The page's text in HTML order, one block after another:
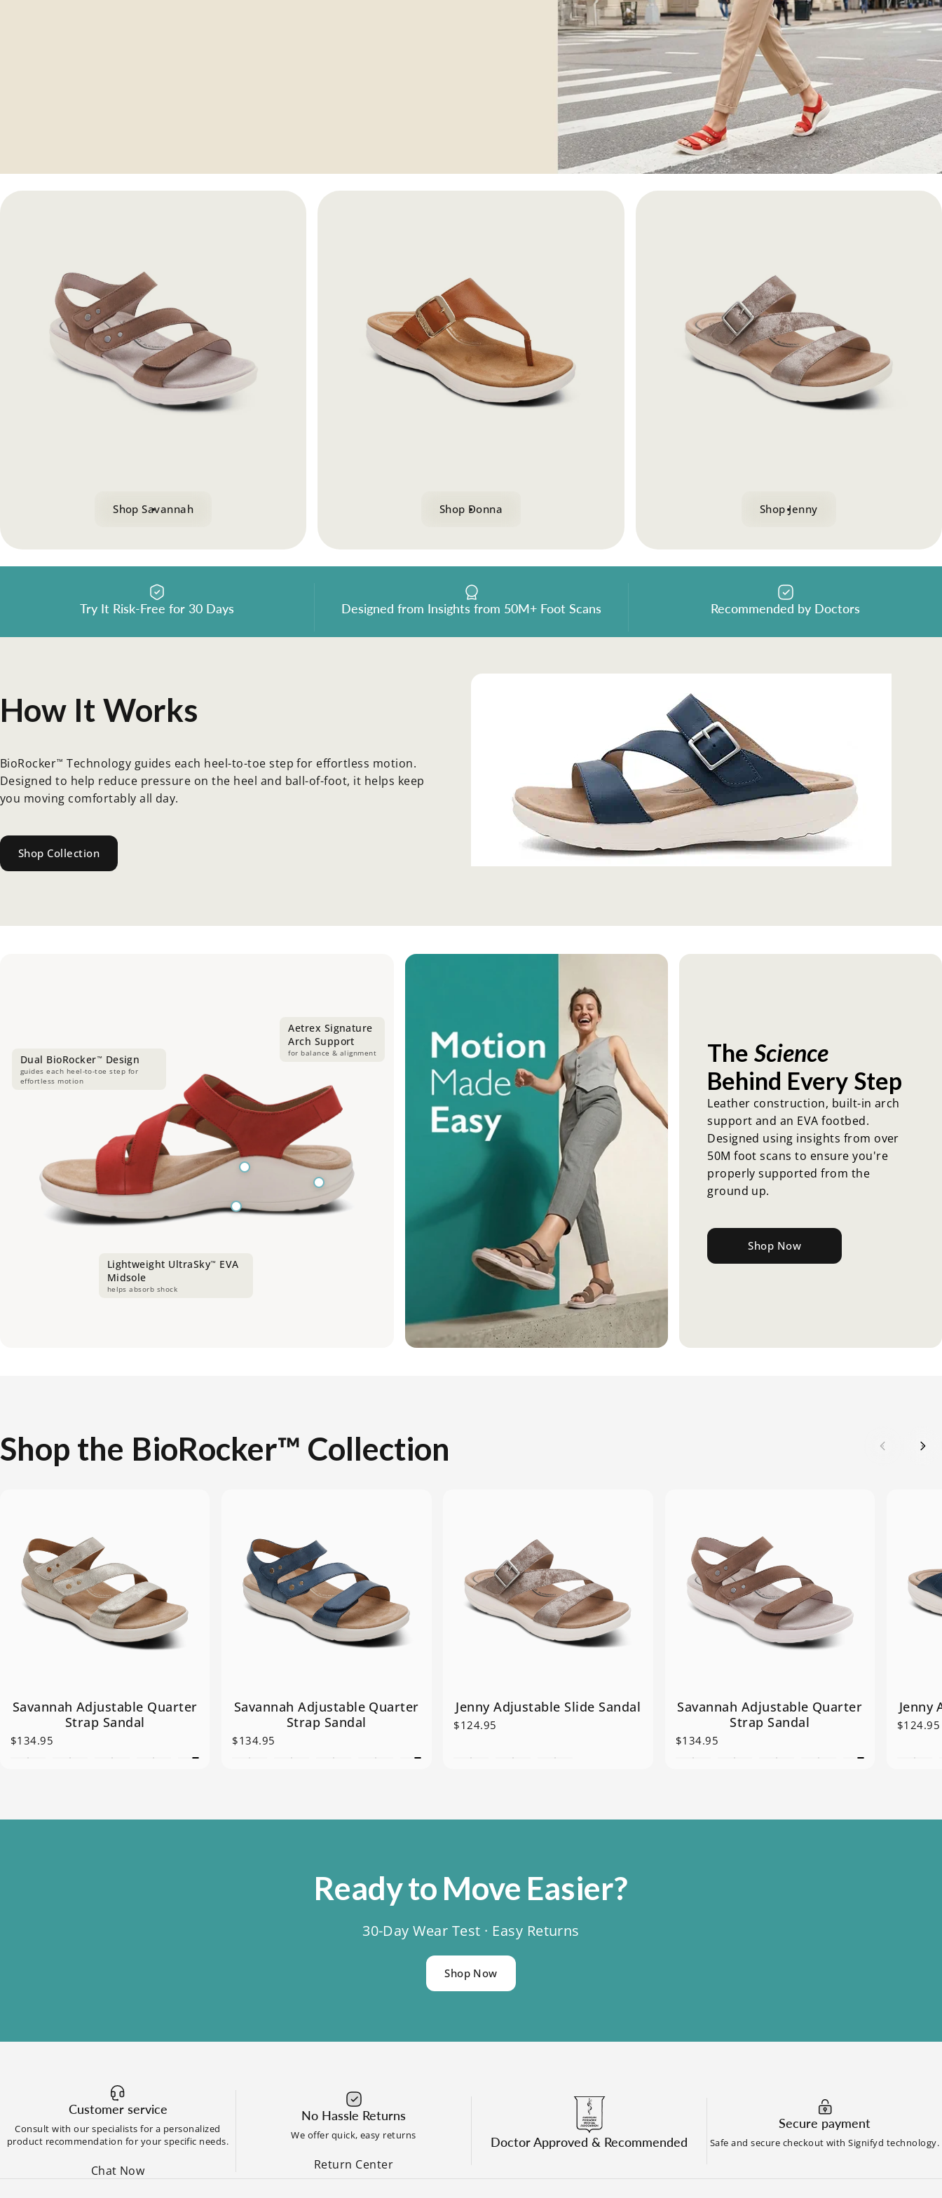
BioRocker™Technology
Collection
Dual BioRocker™design guides each heel-to-toe step for effortless motion.
Shop Savannah Shop Donna Shop Jenny
Try It Risk-Free for 30 Days Designed from Insights from 50M+ Foot Scans Recommended by Doctors
How It Works
BioRocker™ Technology guides each heel-to-toe step for effortless motion.
Designed to help reduce pressure on the heel and ball-of-foot, it helps keep
you moving comfortably all day.
Shop Collection
Lightweight UltraSky™
EVA
Midsole
helps absorb shock
Aetrex Signature
Arch Support
for balance & alignment
Dual BioRocker™ Design
guides each heel-to-toe step for
effortless motion
The Science
Behind Every Step
Leather construction, built-in arch
support and an EVA footbed.
Designed using insights from over
50M foot scans to ensure you're
properly supported from the
ground up.
Shop Now
Shop the BioRocker™ Collection
Savannah Adjustable Quarter
Strap Sandal
$134.95
Savannah Adjustable Quarter
Strap Sandal
$134.95
Jenny Adjustable Slide Sandal
$124.95
Savannah Adjustable Quarter
Strap Sandal
$134.95
Jenny
$124.95
Readyto Move Easier?
30-Day Wear Test · Easy Returns
Shop Now
Customer service
Consult with our specialists for a personalized
product recommendation for your specific needs.
Chat Now
No Hassle Returns
We offer quick, easy returns
Return Center
Doctor Approved & Recommended
Secure payment
Safe and secure checkout with Signifyd technology.